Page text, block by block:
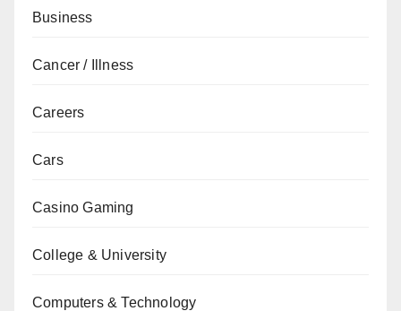
Business
Cancer / Illness
Careers
Cars
Casino Gaming
College & University
Computers & Technology